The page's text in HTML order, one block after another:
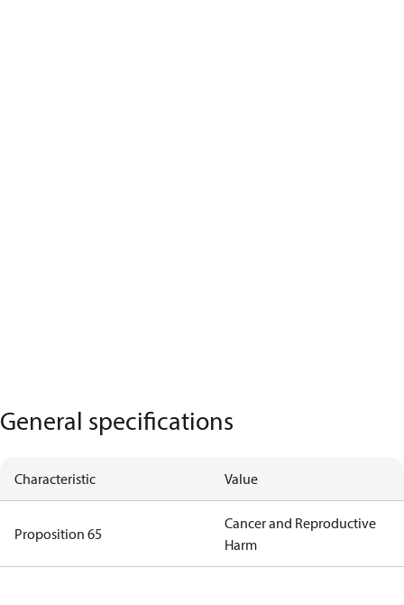
General specifications
Characteristic Value
Proposition 65
Cancer and Reproductive
Harm